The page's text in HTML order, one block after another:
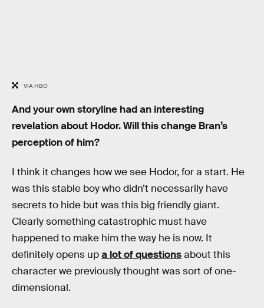
VIA HBO
And your own storyline had an interesting
revelation about Hodor. Will this change Bran’s
perception of him?
I think it changes how we see Hodor, for a start. He
was this stable boy who didn’t necessarily have
secrets to hide but was this big friendly giant.
Clearly something catastrophic must have
happened to make him the way he is now. It
definitely opens upa lot of questionsabout this
character we previously thought was sort of one-
dimensional.